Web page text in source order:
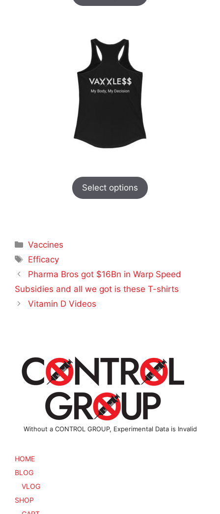
Select options
Categories
Vaccines
Tags
Efficacy
Pharma Bros got $16Bn in Warp Speed
Subsidies and all we got is these T-shirts
Vitamin D Videos
Without a CONTROL GROUP, Experimental Data is Invalid
HOME
BLOG
VLOG
SHOP